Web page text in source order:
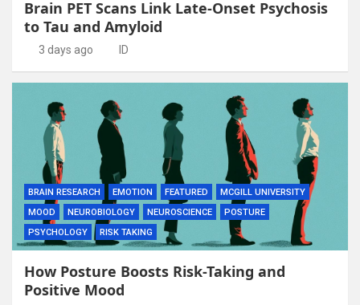
Brain PET Scans Link Late-Onset Psychosis
to Tau and Amyloid
3 days ago ID
BRAIN RESEARCH EMOTION FEATURED
MCGILL UNIVERSITY
MOOD
NEUROBIOLOGY NEUROSCIENCE
POSTURE
PSYCHOLOGY
RISK TAKING
How Posture Boosts Risk-Taking and
Positive Mood